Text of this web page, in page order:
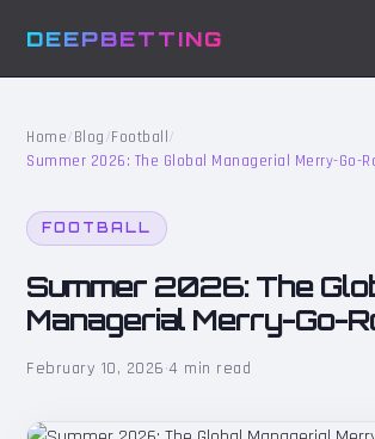
DEEPBETTING
Home/Blog/Football /
Summer 2026: The Global Managerial Merry-Go-
FOOTBALL
Summer 2026: The
Managerial Merry-Go-
February 10, 2026·4 min read